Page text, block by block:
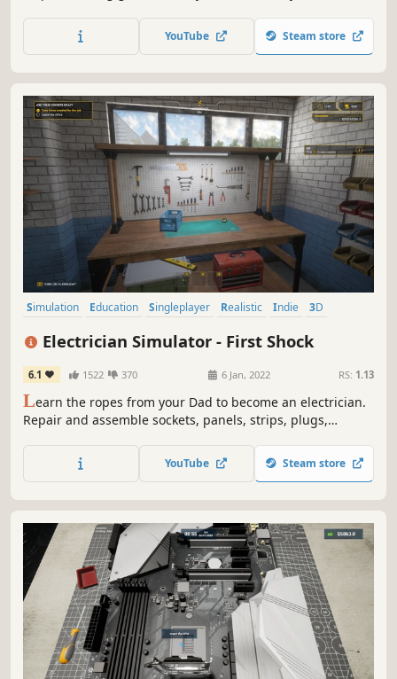
entire process of cleaning, scrubbing, & maintaining
various pools, from luxurious backyard havens to
YouTube Steam store
Simulation Education Singleplayer Realistic Indie
3D
Electrician Simulator - First Shock
6.1 1522 370 6 Jan, 2022 RS: 1.13
Learn the ropes from your Dad to become an electrician.
Repair and assemble sockets, panels, strips, plugs,
mix up the wires! Results might be shocking.
YouTube Steam store